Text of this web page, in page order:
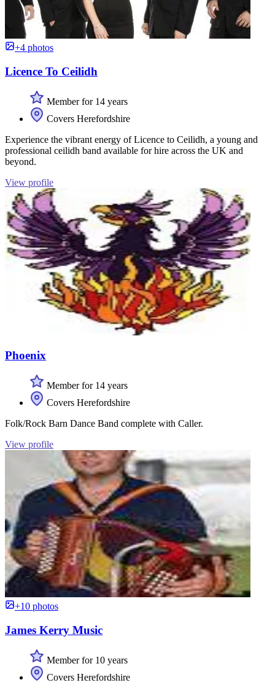
+4 photos
Licence To Ceilidh
Member for 14 years
Covers Herefordshire
Experience the vibrant energy of Licence to Ceilidh, a young and
professional ceilidh band available for hire across the UK and
beyond.
View profile
Phoenix
Member for 14 years
Covers Herefordshire
Folk/Rock Barn Dance Band complete with Caller.
View profile
+10 photos
James Kerry Music
Member for 10 years
Covers Herefordshire